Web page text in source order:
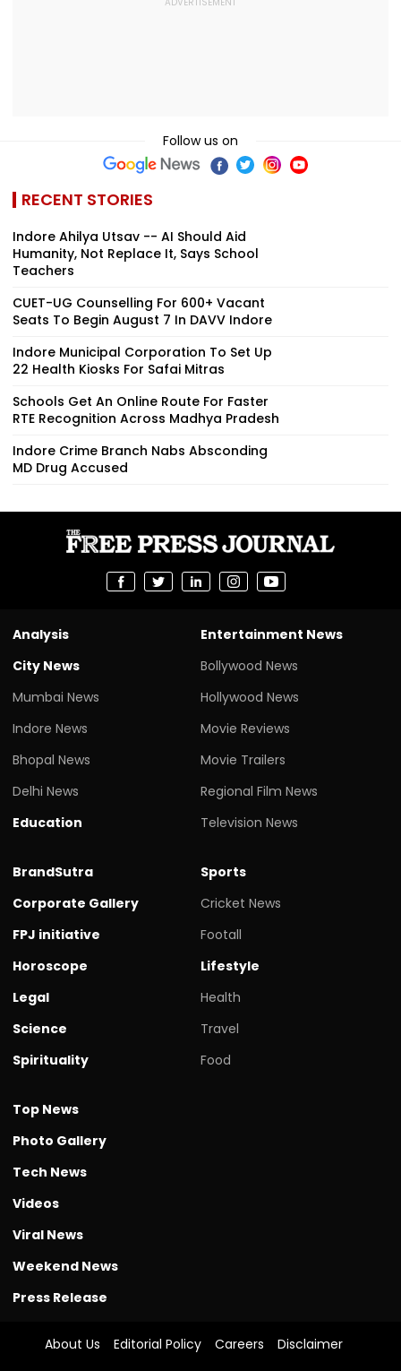
Follow us on
RECENT STORIES
Indore Ahilya Utsav -- AI Should Aid
Humanity, Not Replace It, Says School
Teachers
CUET-UG Counselling For 600+ Vacant
Seats To Begin August 7 In DAVV Indore
Indore Municipal Corporation To Set Up
22 Health Kiosks For Safai Mitras
Schools Get An Online Route For Faster
RTE Recognition Across Madhya Pradesh
Indore Crime Branch Nabs Absconding
MD Drug Accused
Analysis
City News
Mumbai News
Indore News
Bhopal News
Delhi News
Education
Entertainment News
Bollywood News
Hollywood News
Movie Reviews
Movie Trailers
Regional Film News
Television News
BrandSutra
Corporate Gallery
FPJ initiative
Horoscope
Legal
Science
Spirituality
Sports
Cricket News
Footall
Lifestyle
Health
Travel
Food
Top News
Photo Gallery
Tech News
Videos
Viral News
Weekend News
Press Release
About Us Editorial Policy Careers
Disclaimer